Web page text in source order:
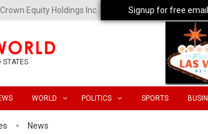
Equity Holdings Inc.
STATES
WORLD POLITICS SPORTS
News
Signup for free